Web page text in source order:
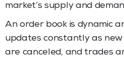
market’s supply and
An order book is dynamic
updates constantly as
are canceled, and trades